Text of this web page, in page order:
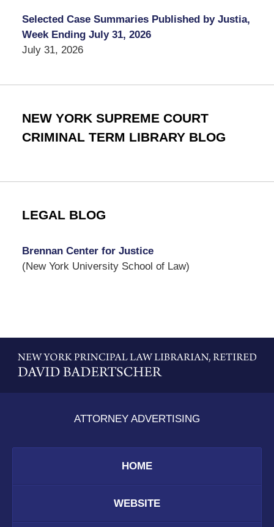
Selected Case Summaries Published by Justia,
Week Ending July 31, 2026
July 31, 2026
NEW YORK SUPREME COURT
CRIMINAL TERM LIBRARY BLOG
LEGAL BLOG
Brennan Center for Justice
(New York University School of Law)
Information
ATTORNEY ADVERTISING
HOME
WEBSITE